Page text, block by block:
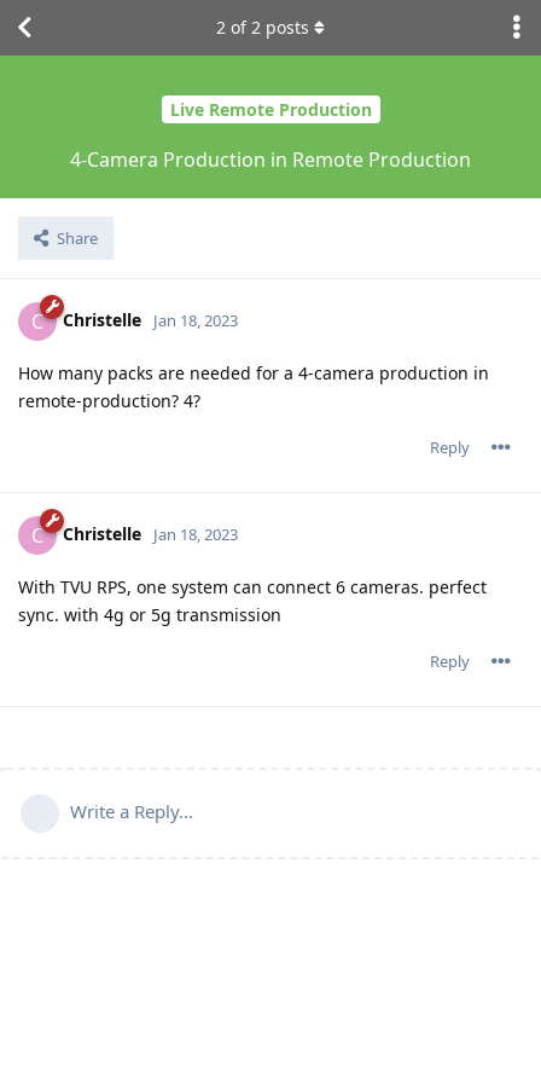
Live Remote Production
4-Camera Production in Remote Production
Share
2 of2 posts
C Christelle Jan 18, 2023
How many packs are needed for a 4-camera production in
remote-production? 4?
Reply
C Christelle Jan 18, 2023
With TVU RPS, one system can connect 6 cameras. perfect
sync. with 4g or 5g transmission
Reply
Write a Reply...